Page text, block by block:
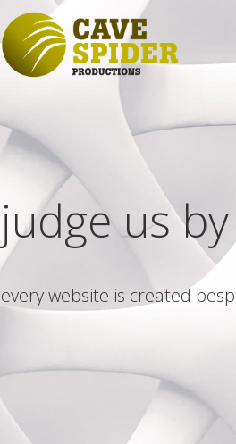
judge us
every website is created